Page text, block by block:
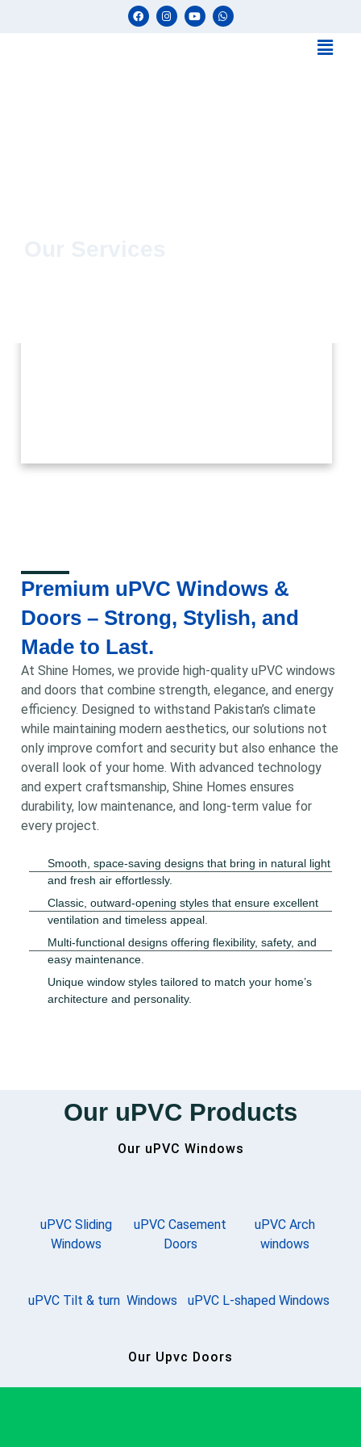
Premium uPVC Windows &
Doors – Strong, Stylish, and
Made to Last.
At Shine Homes, we provide high-quality uPVC windows
and doors that combine strength, elegance, and energy
efficiency. Designed to withstand Pakistan’s climate
while maintaining modern aesthetics, our solutions not
only improve comfort and security but also enhance the
overall look of your home. With advanced technology
and expert craftsmanship, Shine Homes ensures
durability, low maintenance, and long-term value for
every project.
Smooth, space-saving designs that bring in natural light
and fresh air effortlessly.
Classic, outward-opening styles that ensure excellent
ventilation and timeless appeal.
Multi-functional designs offering flexibility, safety, and
easy maintenance.
Unique window styles tailored to match your home’s
architecture and personality.
Our uPVC Products
Our uPVC Windows
Our Upvc Doors
uPVC Sliding
Windows
uPVC Casement
Doors
uPVC Arch
windows
uPVC Tilt & turn Windows uPVC L-shaped Windows